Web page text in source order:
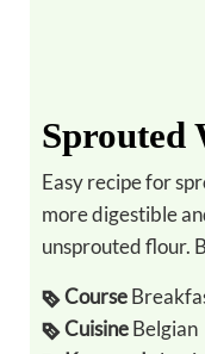
Sprouted
Easy recipe for sprouted Belgian waffles that is
more digestible
unsprouted flour.
Course
CuisineBelgian